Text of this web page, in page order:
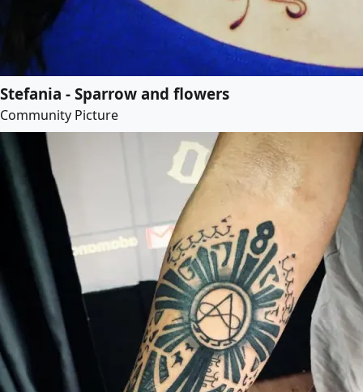
Stefania - Sparrow and flowers
Community Picture